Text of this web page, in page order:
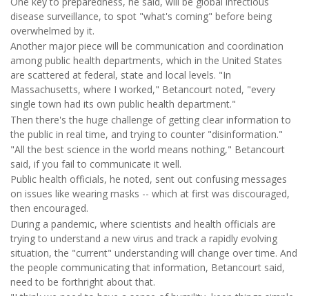
disease surveillance, to spot "what's coming" before being
overwhelmed by it.
Another major piece will be communication and coordination
among public health departments, which in the United States
are scattered at federal, state and local levels. "In
Massachusetts, where I worked," Betancourt noted, "every
single town had its own public health department."
Then there's the huge challenge of getting clear information to
the public in real time, and trying to counter "disinformation."
"All the best science in the world means nothing," Betancourt
said, if you fail to communicate it well.
Public health officials, he noted, sent out confusing messages
on issues like wearing masks -- which at first was discouraged,
then encouraged.
During a pandemic, where scientists and health officials are
trying to understand a new virus and track a rapidly evolving
situation, the "current" understanding will change over time. And
the people communicating that information, Betancourt said,
need to be forthright about that.